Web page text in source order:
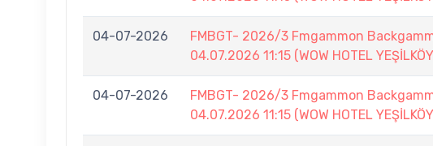
04-07-2026
FMBGT- 2026/3 Fmgammon
04.07.2026 11:15 (WOW HOTEL
04-07-2026
FMBGT- 2026/3 Fmgammon
04.07.2026 11:15 (WOW HOTEL